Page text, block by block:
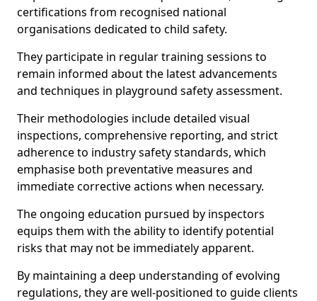
certifications from recognised national
organisations dedicated to child safety.
They participate in regular training sessions to
remain informed about the latest advancements
and techniques in playground safety assessment.
Their methodologies include detailed visual
inspections, comprehensive reporting, and strict
adherence to industry safety standards, which
emphasise both preventative measures and
immediate corrective actions when necessary.
The ongoing education pursued by inspectors
equips them with the ability to identify potential
risks that may not be immediately apparent.
By maintaining a deep understanding of evolving
regulations, they are well-positioned to guide clients